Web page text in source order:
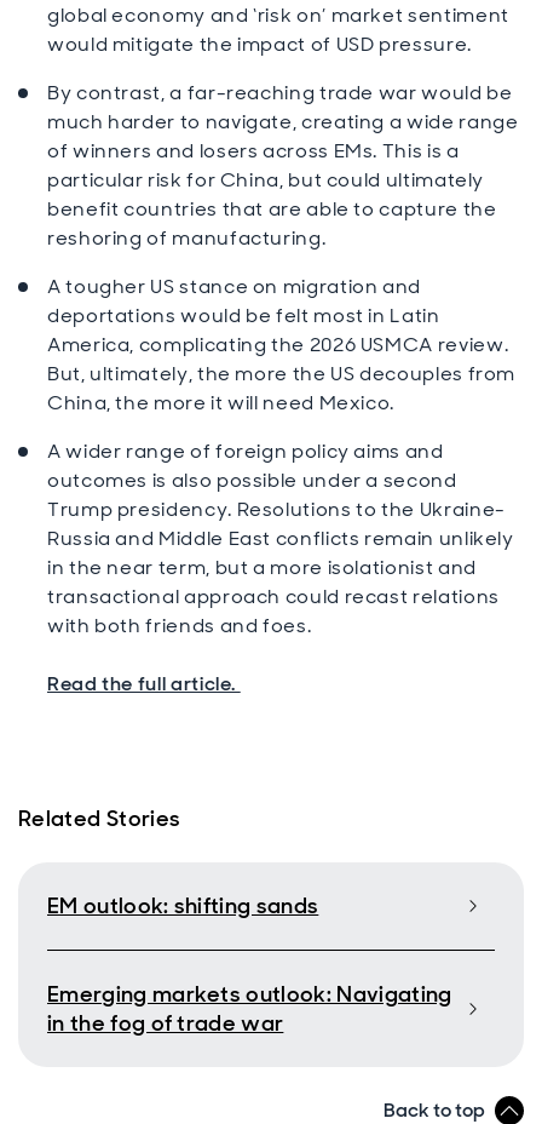
global economy and ‘risk on’ market sentiment
would mitigate the impact of USD pressure.
By contrast, a far-reaching trade war would be
much harder to navigate, creating a wide range
of winners and losers across EMs. This is a
particular risk for China, but could ultimately
benefit countries that are able to capture the
reshoring of manufacturing.
A tougher US stance on migration and
deportations would be felt most in Latin
America, complicating the 2026 USMCA review.
But, ultimately, the more the US decouples from
China, the more it will need Mexico.
A wider range of foreign policy aims and
outcomes is also possible under a second
Trump presidency. Resolutions to the Ukraine-
Russia and Middle East conflicts remain unlikely
in the near term, but a more isolationist and
transactional approach could recast relations
with both friends and foes.
Read the full article.
Related Stories
EM outlook: shifting sands
Emerging markets outlook: Navigating
in the fog of trade war
Back to top